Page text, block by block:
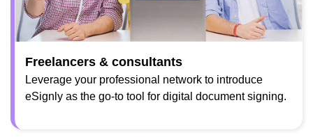
Freelancers & consultants
Leverage your professional network to introduce
eSignly as the go-to tool for digital document signing.